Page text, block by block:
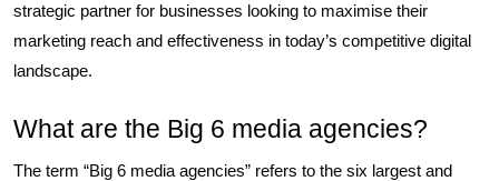
strategic partner for businesses looking to maximise their
marketing reach and effectiveness in today’s competitive digital
landscape.
What are the Big 6 media agencies?
The term “Big 6 media agencies” refers to the six largest and